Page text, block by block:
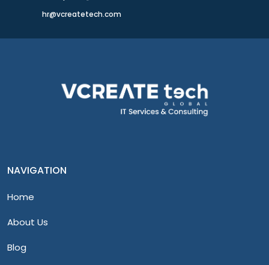
hr@vcreatetech.com
NAVIGATION
Home
About Us
Blog